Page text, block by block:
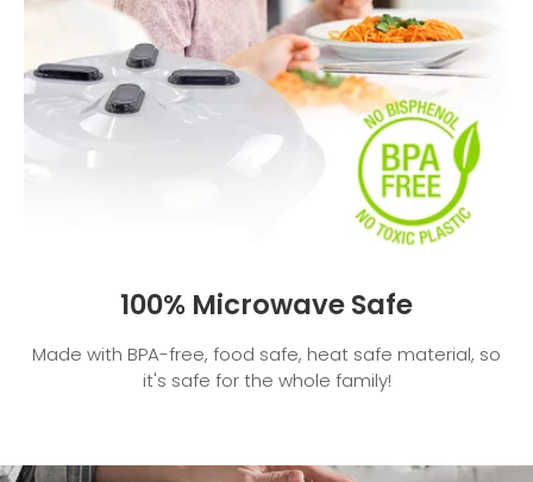
100% Microwave Safe
Made with BPA-free, food safe, heat safe material, so
it's safe for the whole family!